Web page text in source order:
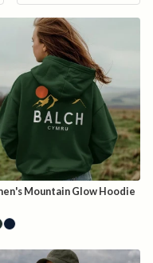
Mountain Glow Hoodie